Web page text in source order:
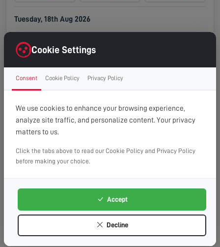
Tuesday, 18th Aug 2026
Available
Wednesday, 19th Aug 2026
Available Available Available
Thursday, 20th Aug 2026
08:00 - 13:00
Available
10:00 - 14:00 13:00 - 16:00
Available Available Available
Cookie Settings
Consent Cookie Policy Privacy Policy
We use cookies to enhance your browsing experience,
analyze site traffic, and personalize content. Your privacy
matters to us.
Click the tabs above to read our Cookie Policy and Privacy Policy
before making your choice.
Accept
Decline